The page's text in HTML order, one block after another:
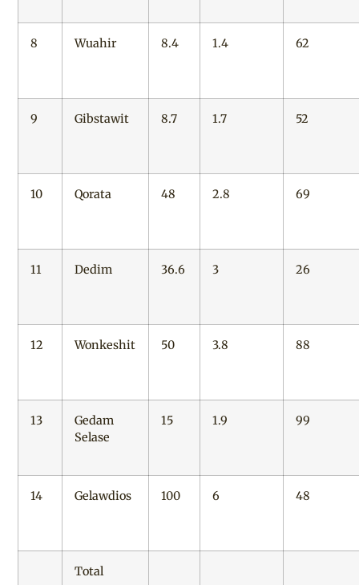
8 Wuahir 8.4 1.4 62
9 Gibstawit 8.7 1.7 52
10 Qorata 48 2.8 69
11 Dedim 36.6 3 26
12 Wonkeshit 50 3.8 88
13
Gedam
Selase
15 1.9 99
14 Gelawdios 100 6 48
Total